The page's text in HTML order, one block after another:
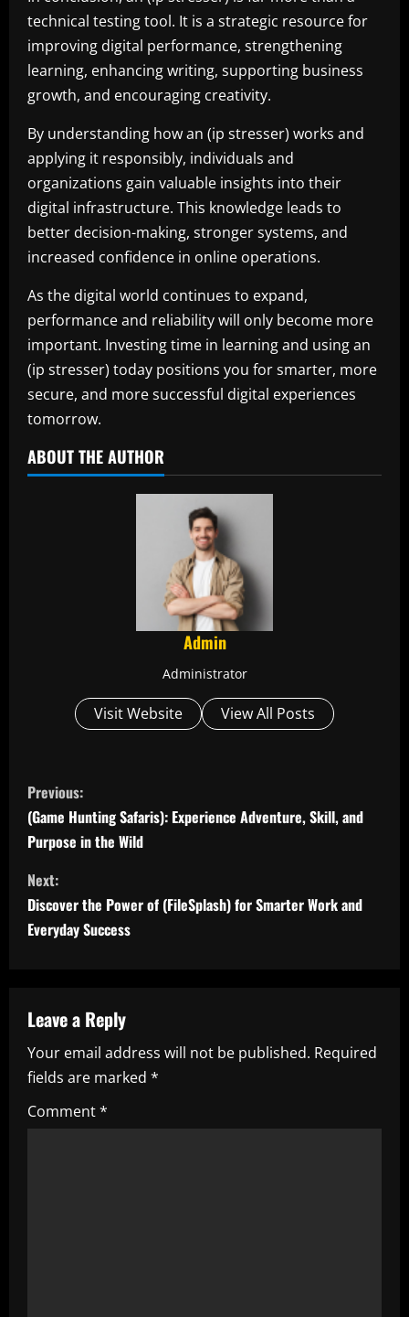
technical testing tool. It is a strategic resource for
improving digital performance, strengthening
learning, enhancing writing, supporting business
growth, and encouraging creativity.
By understanding how an (ip stresser) works and
applying it responsibly, individuals and
organizations gain valuable insights into their
digital infrastructure. This knowledge leads to
better decision-making, stronger systems, and
increased confidence in online operations.
As the digital world continues to expand,
performance and reliability will only become more
important. Investing time in learning and using an
(ip stresser) today positions you for smarter, more
secure, and more successful digital experiences
tomorrow.
ABOUT THE AUTHOR
Admin
Administrator
Visit Website View All Posts
C
o
n
t
i
u
e
R
e
Previous:
(Game Hunting Safaris): Experience Adventure, Skill, and
Purpose in the Wild
Next:
Discover the Power of (FileSplash) for Smarter Work and
Everyday Success
Leave a Reply
Your email address will not be published. Required
fields are marked *
Comment*